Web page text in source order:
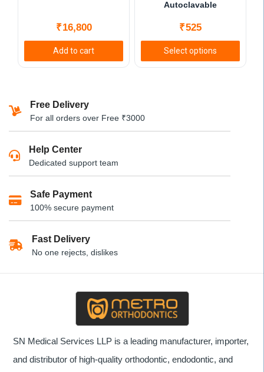
product
page
₹16,800
Add to cart
Autoclavable
₹525
Select options
This
the
Free Delivery
For all orders over Free ₹3000
Help Center
Dedicated support team
Safe Payment
100% secure payment
Fast Delivery
No one rejects, dislikes
SN Medical Services LLP is a leading manufacturer, importer,
and distributor of high-quality orthodontic, endodontic, and